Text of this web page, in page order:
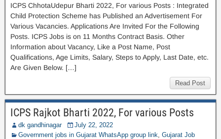
ICPS ChhotaUdepur Bharti 2022, For various Posts : Integrated
Child Protection Scheme has Published an Advertisement For
Various Vacancies. Applications Are Invited For the Following
Posts. ICPS Jobs is on 11 Months Contract Basis. Other
Information about Vacancy, Like a Post Name, Post
Qualifications, Age Limits, Salary, Steps to Apply, Last Date, etc.
Are Given Below. […]
Read Post
ICPS Rajkot Bharti 2022, For various Posts
dk gandhinagar
July 22, 2022
Government jobs in Gujarat WhatsApp group link, Gujarat Job